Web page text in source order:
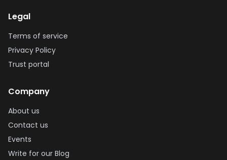
Legal
Terms of service
Privacy Policy
Trust portal
Company
About us
Contact us
Events
Write for our Blog